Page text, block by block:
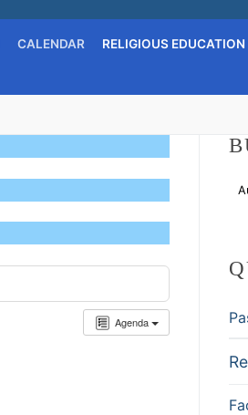
CALENDAR RELIGIOUS EDUCATION
Agenda